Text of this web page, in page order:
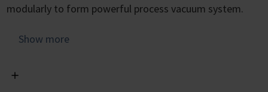
modularly to form powerful process vacuum system.
The VAC 24seven product line is a modular system.
modules can be combined with one control module.
Show more